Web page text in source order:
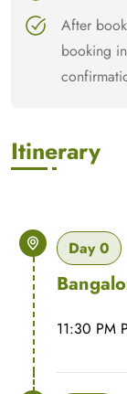
After
booking
Itinerary
Day 0
11:30 PM